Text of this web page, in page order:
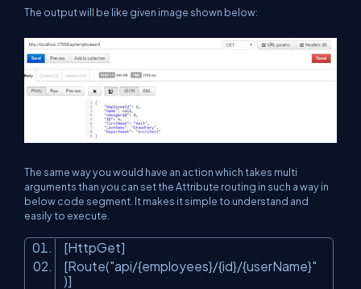
The output will be like given image shown below:
The same way you would have an action which takes multi
arguments than you can set the Attribute routing in such a way in
below code segment. It makes it simple to understand and
easily to execute.
[HttpGet]
[Route("api/{employees}/{id}/{userName}"
)]